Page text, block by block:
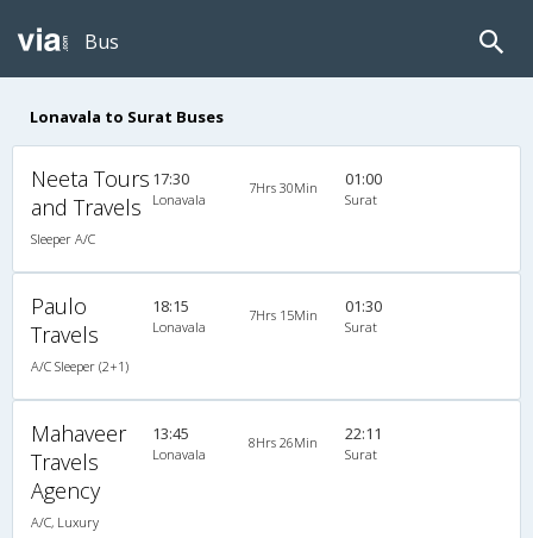
Bus
Lonavala to Surat Buses
Neeta Tours
and Travels
Sleeper A/C
17:30
Lonavala
7Hrs 30Min 01:00
Surat
Paulo
Travels
A/C Sleeper (2+1)
18:15
Lonavala
7Hrs 15Min 01:30
Surat
Mahaveer
Travels
Agency
A/C, Luxury
13:45
Lonavala
8Hrs 26Min 22:11
Surat